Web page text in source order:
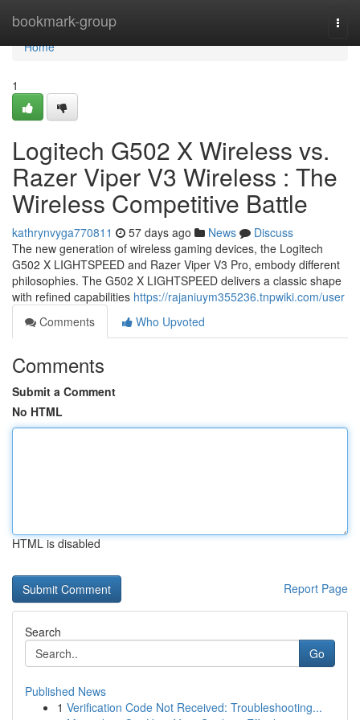
bookmark-group
Home
Home
1
Logitech G502 X Wireless vs.
Razer Viper V3 Wireless : The
Wireless Competitive Battle
kathrynvyga770811 57 days ago News
Discuss
The new generation of wireless gaming devices, the Logitech
G502 X LIGHTSPEED and Razer Viper V3 Pro, embody different
philosophies. The G502 X LIGHTSPEED delivers a classic shape
with refined capabilities https://rajaniuym355236.tnpwiki.com/user
Comments
Who Upvoted
Comments
Submit a Comment
No HTML
HTML is disabled
Report Page
Search
Go
Published News
1 Verification Code Not Received: Troubleshooting...